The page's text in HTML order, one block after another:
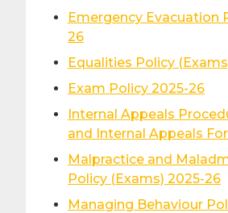
Emergency Evacuation
26
Equalities Policy
Exam Policy 2025-26
Internal Appeals
and Internal Appeals
Malpractice and
Policy (Exams) 2025-26
Managing Behaviour